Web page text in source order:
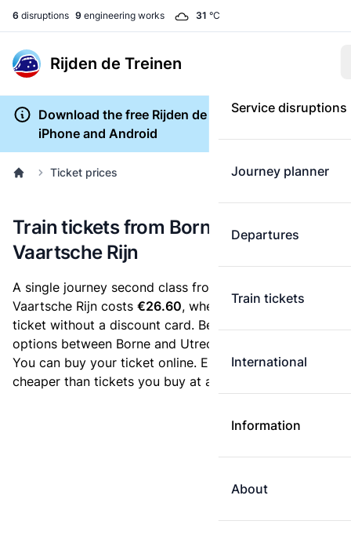
6 disruptions 9 engineering works 31 °C
Rijden de Treinen
Service disruptions
Journey planner
Departures
Train tickets
International
Information
About
Download the free Rijden de Treinen app for
iPhone and Android
Ticket prices
Train tickets from Borne to Utrecht
Vaartsche Rijn
A single journey second class from Borne to Utrecht
Vaartsche Rijn costs €26.60, when you buy an e-
ticket without a discount card. Below are all ticket
options between Borne and Utrecht Vaartsche Rijn.
You can buy your ticket online. E-tickets are always
cheaper than tickets you buy at a ticket machine.